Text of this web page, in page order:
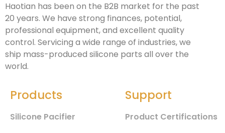
Haotian has been on the B2B market for the past
20 years. We have strong finances, potential,
professional equipment, and excellent quality
control. Servicing a wide range of industries, we
ship mass-produced silicone parts all over the
world.
Products
Silicone Pacifier
Support
Product Certifications